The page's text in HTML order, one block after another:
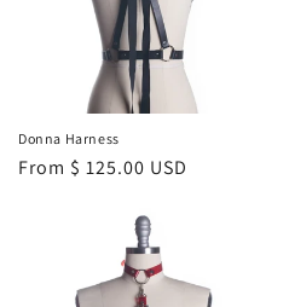
Donna Harness
Regular
From $ 125.00 USD